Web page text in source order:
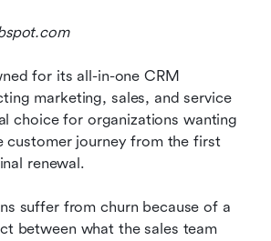
for its all-in-one CRM
marketing, sales, and service
choice for organizations wanting
customer journey from the first
renewal.
suffer from churn because of a
between what the sales team